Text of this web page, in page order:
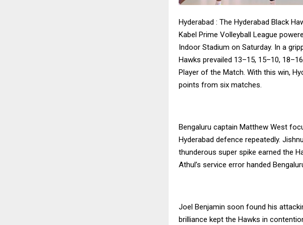
Hyderabad : The Hyderabad Black
Kabel Prime Volleyball League
Indoor Stadium on Saturday. In a
Hawks prevailed 13–15, 15–10,
Player of the Match. With this win,
points from six matches.
Bengaluru captain Matthew West
Hyderabad defence repeatedly.
thunderous super spike earned the
Athul’s service error handed
Joel Benjamin soon found his
brilliance kept the Hawks in